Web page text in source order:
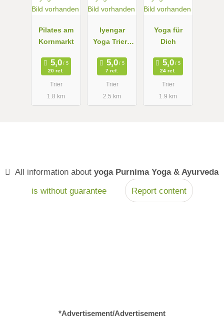
Pilates am
Kornmarkt
20 ref.
Trier
1.8 km
Iyengar
Yoga Trier -
Thesen-
Marosváry
7 ref.
Trier
2.5 km
Yoga für
Dich
24 ref.
Trier
1.9 km
All information about yoga Purnima Yoga & Ayurveda
is without guarantee
Report content
*Advertisement/Advertisement